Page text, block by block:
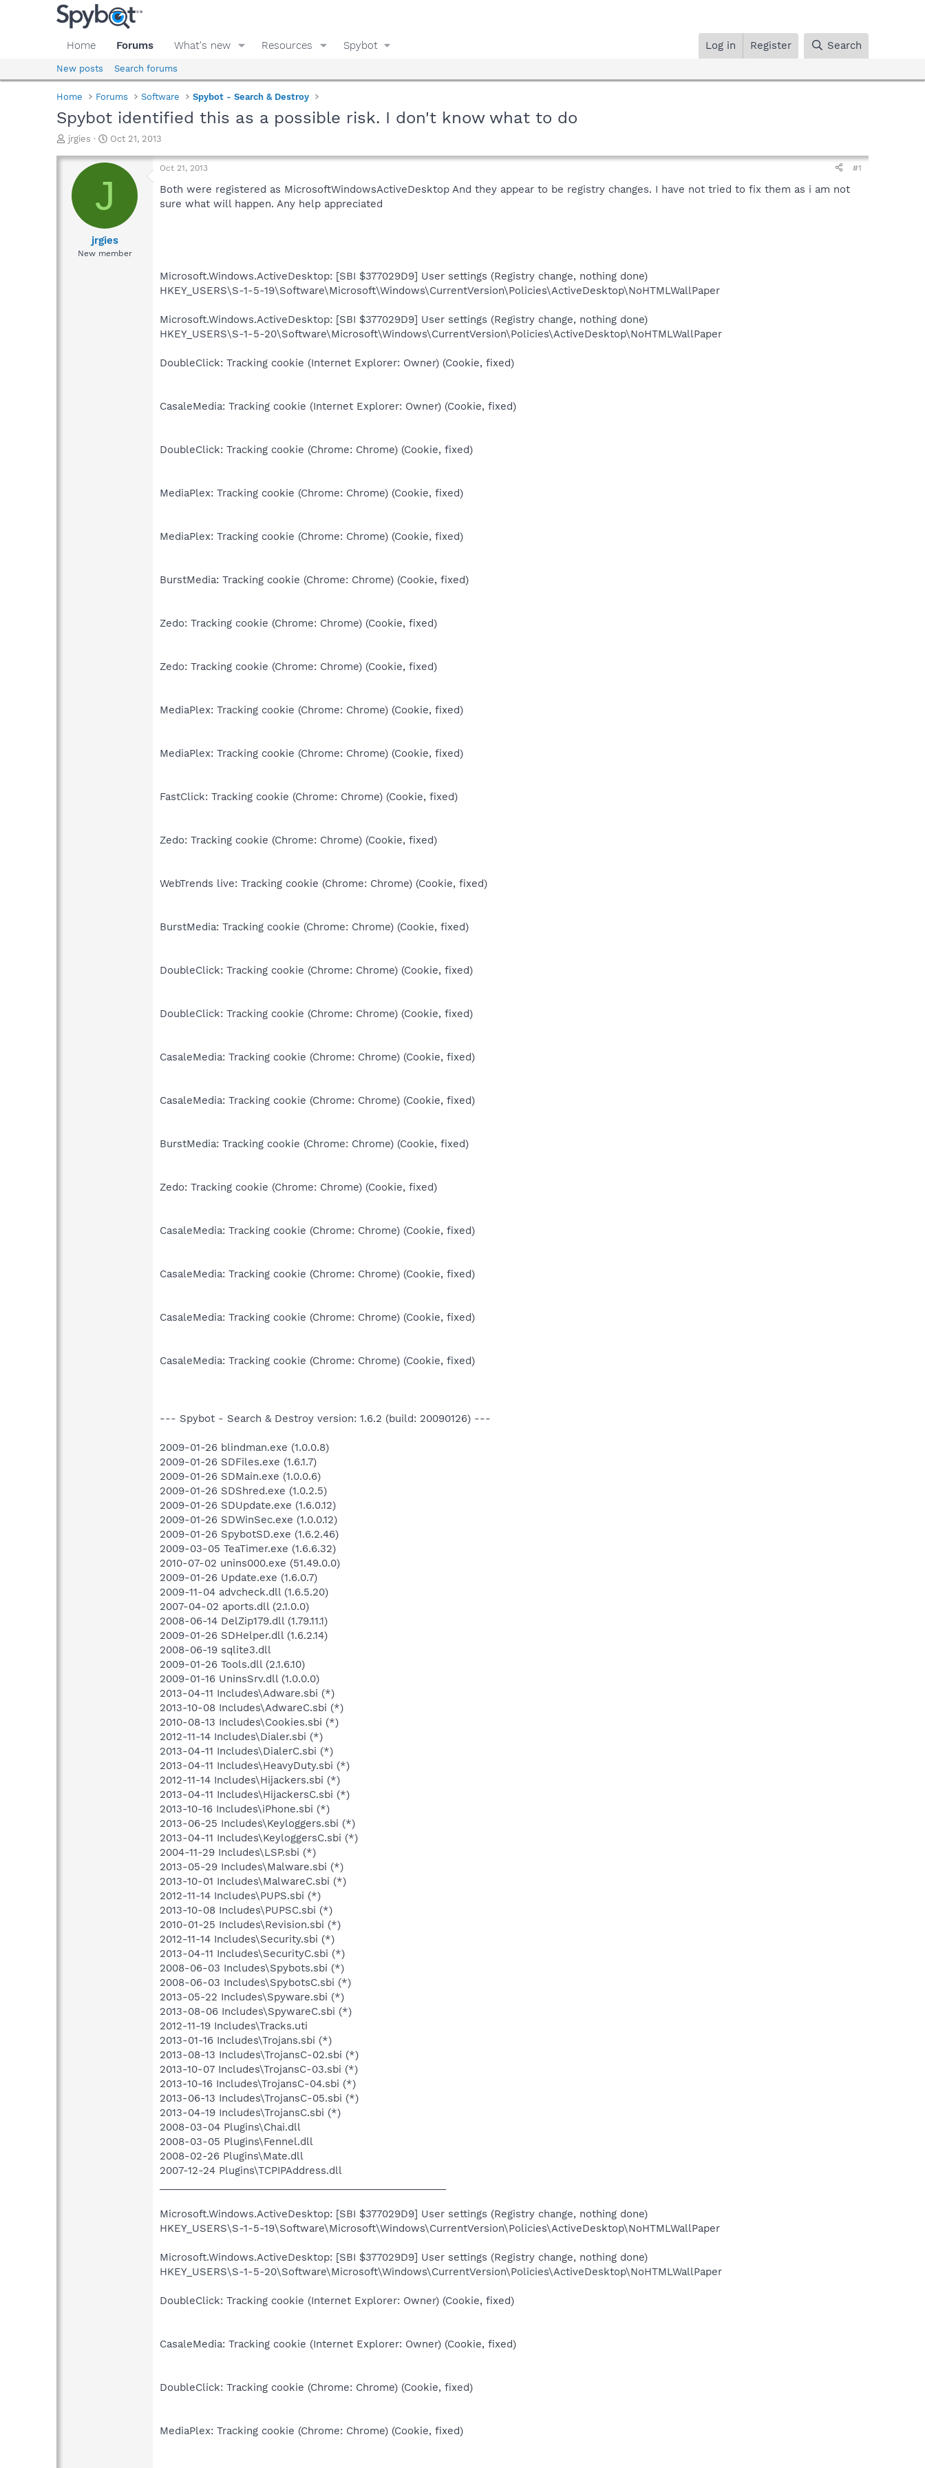
Home Forums What's new Resources Spybot Log in Register Search
New posts Search forums
Home Forums Software Spybot - Search & Destroy
Spybot identified this as a possible risk. I don't know what to do
T
r
a
d
jrgies
S
a
e
Oct 21, 2013
J
jrgies
New member
Oct 21, 2013 #1
Both were registered as MicrosoftWindowsActiveDesktop And they appear to be registry changes. I have not tried to fix them as i am not
sure what will happen. Any help appreciated
Microsoft.Windows.ActiveDesktop: [SBI $377029D9] User settings (Registry change, nothing done)
HKEY_USERS\S-1-5-19\Software\Microsoft\Windows\CurrentVersion\Policies\ActiveDesktop\NoHTMLWallPaper
Microsoft.Windows.ActiveDesktop: [SBI $377029D9] User settings (Registry change, nothing done)
HKEY_USERS\S-1-5-20\Software\Microsoft\Windows\CurrentVersion\Policies\ActiveDesktop\NoHTMLWallPaper
DoubleClick: Tracking cookie (Internet Explorer: Owner) (Cookie, fixed)
CasaleMedia: Tracking cookie (Internet Explorer: Owner) (Cookie, fixed)
DoubleClick: Tracking cookie (Chrome: Chrome) (Cookie, fixed)
MediaPlex: Tracking cookie (Chrome: Chrome) (Cookie, fixed)
MediaPlex: Tracking cookie (Chrome: Chrome) (Cookie, fixed)
BurstMedia: Tracking cookie (Chrome: Chrome) (Cookie, fixed)
Zedo: Tracking cookie (Chrome: Chrome) (Cookie, fixed)
Zedo: Tracking cookie (Chrome: Chrome) (Cookie, fixed)
MediaPlex: Tracking cookie (Chrome: Chrome) (Cookie, fixed)
MediaPlex: Tracking cookie (Chrome: Chrome) (Cookie, fixed)
FastClick: Tracking cookie (Chrome: Chrome) (Cookie, fixed)
Zedo: Tracking cookie (Chrome: Chrome) (Cookie, fixed)
WebTrends live: Tracking cookie (Chrome: Chrome) (Cookie, fixed)
BurstMedia: Tracking cookie (Chrome: Chrome) (Cookie, fixed)
DoubleClick: Tracking cookie (Chrome: Chrome) (Cookie, fixed)
DoubleClick: Tracking cookie (Chrome: Chrome) (Cookie, fixed)
CasaleMedia: Tracking cookie (Chrome: Chrome) (Cookie, fixed)
CasaleMedia: Tracking cookie (Chrome: Chrome) (Cookie, fixed)
BurstMedia: Tracking cookie (Chrome: Chrome) (Cookie, fixed)
Zedo: Tracking cookie (Chrome: Chrome) (Cookie, fixed)
CasaleMedia: Tracking cookie (Chrome: Chrome) (Cookie, fixed)
CasaleMedia: Tracking cookie (Chrome: Chrome) (Cookie, fixed)
CasaleMedia: Tracking cookie (Chrome: Chrome) (Cookie, fixed)
CasaleMedia: Tracking cookie (Chrome: Chrome) (Cookie, fixed)
--- Spybot - Search & Destroy version: 1.6.2 (build: 20090126) ---
2009-01-26 blindman.exe (1.0.0.8)
2009-01-26 SDFiles.exe (1.6.1.7)
2009-01-26 SDMain.exe (1.0.0.6)
2009-01-26 SDShred.exe (1.0.2.5)
2009-01-26 SDUpdate.exe (1.6.0.12)
2009-01-26 SDWinSec.exe (1.0.0.12)
2009-01-26 SpybotSD.exe (1.6.2.46)
2009-03-05 TeaTimer.exe (1.6.6.32)
2010-07-02 unins000.exe (51.49.0.0)
2009-01-26 Update.exe (1.6.0.7)
2009-11-04 advcheck.dll (1.6.5.20)
2007-04-02 aports.dll (2.1.0.0)
2008-06-14 DelZip179.dll (1.79.11.1)
2009-01-26 SDHelper.dll (1.6.2.14)
2008-06-19 sqlite3.dll
2009-01-26 Tools.dll (2.1.6.10)
2009-01-16 UninsSrv.dll (1.0.0.0)
2013-04-11 Includes\Adware.sbi (*)
2013-10-08 Includes\AdwareC.sbi (*)
2010-08-13 Includes\Cookies.sbi (*)
2012-11-14 Includes\Dialer.sbi (*)
2013-04-11 Includes\DialerC.sbi (*)
2013-04-11 Includes\HeavyDuty.sbi (*)
2012-11-14 Includes\Hijackers.sbi (*)
2013-04-11 Includes\HijackersC.sbi (*)
2013-10-16 Includes\iPhone.sbi (*)
2013-06-25 Includes\Keyloggers.sbi (*)
2013-04-11 Includes\KeyloggersC.sbi (*)
2004-11-29 Includes\LSP.sbi (*)
2013-05-29 Includes\Malware.sbi (*)
2013-10-01 Includes\MalwareC.sbi (*)
2012-11-14 Includes\PUPS.sbi (*)
2013-10-08 Includes\PUPSC.sbi (*)
2010-01-25 Includes\Revision.sbi (*)
2012-11-14 Includes\Security.sbi (*)
2013-04-11 Includes\SecurityC.sbi (*)
2008-06-03 Includes\Spybots.sbi (*)
2008-06-03 Includes\SpybotsC.sbi (*)
2013-05-22 Includes\Spyware.sbi (*)
2013-08-06 Includes\SpywareC.sbi (*)
2012-11-19 Includes\Tracks.uti
2013-01-16 Includes\Trojans.sbi (*)
2013-08-13 Includes\TrojansC-02.sbi (*)
2013-10-07 Includes\TrojansC-03.sbi (*)
2013-10-16 Includes\TrojansC-04.sbi (*)
2013-06-13 Includes\TrojansC-05.sbi (*)
2013-04-19 Includes\TrojansC.sbi (*)
2008-03-04 Plugins\Chai.dll
2008-03-05 Plugins\Fennel.dll
2008-02-26 Plugins\Mate.dll
2007-12-24 Plugins\TCPIPAddress.dll
Microsoft.Windows.ActiveDesktop: [SBI $377029D9] User settings (Registry change, nothing done)
HKEY_USERS\S-1-5-19\Software\Microsoft\Windows\CurrentVersion\Policies\ActiveDesktop\NoHTMLWallPaper
Microsoft.Windows.ActiveDesktop: [SBI $377029D9] User settings (Registry change, nothing done)
HKEY_USERS\S-1-5-20\Software\Microsoft\Windows\CurrentVersion\Policies\ActiveDesktop\NoHTMLWallPaper
DoubleClick: Tracking cookie (Internet Explorer: Owner) (Cookie, fixed)
CasaleMedia: Tracking cookie (Internet Explorer: Owner) (Cookie, fixed)
DoubleClick: Tracking cookie (Chrome: Chrome) (Cookie, fixed)
MediaPlex: Tracking cookie (Chrome: Chrome) (Cookie, fixed)